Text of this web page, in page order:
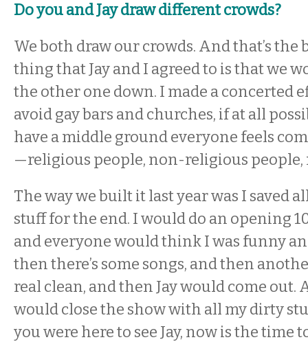
Do you and Jay draw different crowds?
We both draw our crowds. And that’s the
thing that Jay and I agreed to is that we
the other one down. I made a concerted
avoid gay bars and churches, if at all
have a middle ground everyone feels
—religious people, non-religious
The way we built it last year was I saved
stuff for the end. I would do an opening
and everyone would think I was funny
then there’s some songs, and then
real clean, and then Jay would come out.
would close the show with all my dirty
you were here to see Jay, now is the time